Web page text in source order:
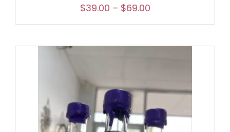
$39.00 – $69.00Price